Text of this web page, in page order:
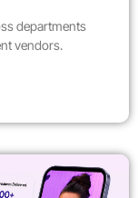
departments
vendors.